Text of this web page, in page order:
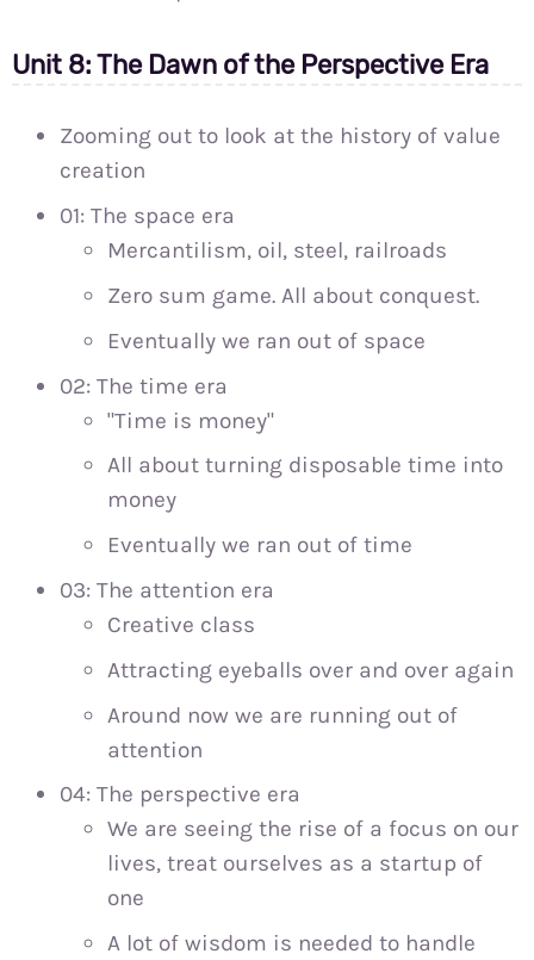
Unit 8: The Dawn of the Perspective Era
Zooming out to look at the history of value
creation
01: The space era
Mercantilism, oil, steel, railroads
Zero sum game. All about conquest.
Eventually we ran out of space
02: The time era
"Time is money"
All about turning disposable time into
money
Eventually we ran out of time
03: The attention era
Creative class
Attracting eyeballs over and over again
Around now we are running out of
attention
04: The perspective era
We are seeing the rise of a focus on our
lives, treat ourselves as a startup of
one
A lot of wisdom is needed to handle